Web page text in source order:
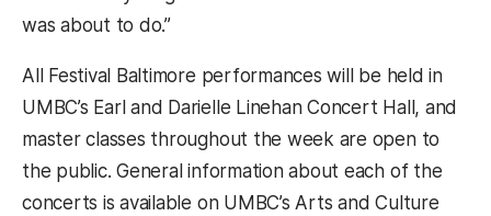
was about to do.”
All Festival Baltimore performances will be held in
UMBC’s Earl and Darielle Linehan Concert Hall, and
master classes throughout the week are open to
the public. General information about each of the
concerts is available on UMBC’s Arts and Culture